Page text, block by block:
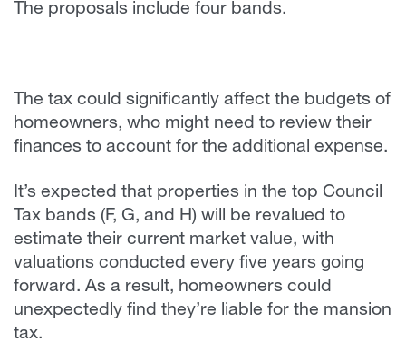
The proposals include four bands.
The tax could significantly affect the budgets of
homeowners, who might need to review their
finances to account for the additional expense.
It’s expected that properties in the top Council
Tax bands (F, G, and H) will be revalued to
estimate their current market value, with
valuations conducted every five years going
forward. As a result, homeowners could
unexpectedly find they’re liable for the mansion
tax.